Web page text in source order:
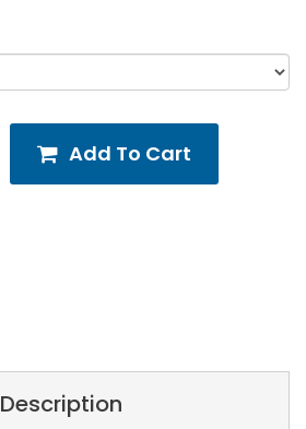
Add To Cart
Description